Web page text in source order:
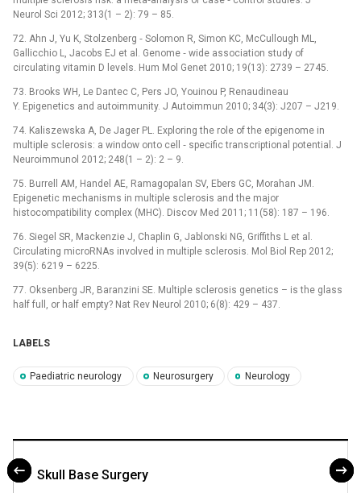
Neurol Sci 2012; 313(1 –⁠ 2): 79 –⁠ 85.
72. Ahn J, Yu K, Stolzenberg ‑⁠ Solomon R, Simon KC, McCullough ML,
Gallicchio L, Jacobs EJ et al. Genome ‑⁠ wide association study of
circulating vitamin D levels. Hum Mol Genet 2010; 19(13): 2739 –⁠ 2745.
73. Brooks WH, Le Dantec C, Pers JO, Youinou P, Renaudineau
Y. Epigenetics and autoimmunity. J Autoimmun 2010; 34(3): J207 –⁠ J219.
74. Kaliszewska A, De Jager PL. Exploring the role of the epigenome in
multiple sclerosis: a window onto cell ‑⁠ specific transcriptional potential. J
Neuroimmunol 2012; 248(1 –⁠ 2): 2 –⁠ 9.
75. Burrell AM, Handel AE, Ramagopalan SV, Ebers GC, Morahan JM.
Epigenetic mechanisms in multiple sclerosis and the major
histocompatibility complex (MHC). Discov Med 2011; 11(58): 187 –⁠ 196.
76. Siegel SR, Mackenzie J, Chaplin G, Jablonski NG, Griffiths L et al.
Circulating microRNAs involved in multiple sclerosis. Mol Biol Rep 2012;
39(5): 6219 –⁠ 6225.
77. Oksenberg JR, Baranzini SE. Multiple sclerosis genetics –⁠ is the glass
half full, or half empty? Nat Rev Neurol 2010; 6(8): 429 –⁠ 437.
LABELS
Paediatric neurology Neurosurgery Neurology
Skull Base Surgery